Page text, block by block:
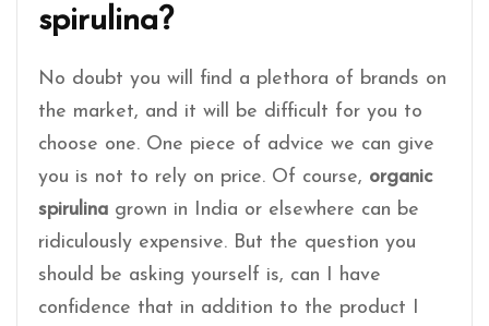
spirulina?
No doubt you will find a plethora of brands on
the market, and it will be difficult for you to
choose one. One piece of advice we can give
you is not to rely on price. Of course, organic
spirulina grown in India or elsewhere can be
ridiculously expensive. But the question you
should be asking yourself is, can I have
confidence that in addition to the product I